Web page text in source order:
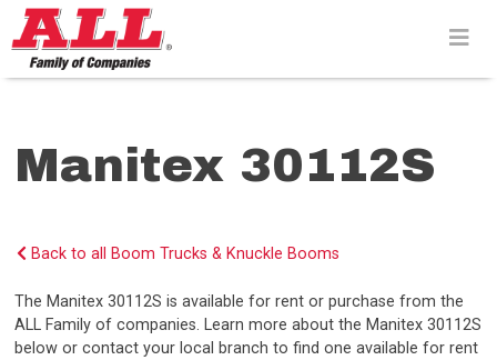
Skip
to
content>
Manitex 30112S
Back to all Boom Trucks & Knuckle Booms
The Manitex 30112S is available for rent or purchase from the
ALL Family of companies. Learn more about the Manitex 30112S
below or contact your local branch to find one available for rent